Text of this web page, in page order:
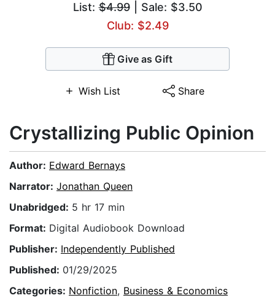
List:$4.99| Sale: $3.50
Club: $2.49
Give as Gift
Wish List Share
Crystallizing Public Opinion
Author: Edward Bernays
Narrator: Jonathan Queen
Unabridged: 5 hr 17 min
Format: Digital Audiobook Download
Publisher: Independently Published
Published: 01/29/2025
Categories: Nonfiction, Business & Economics